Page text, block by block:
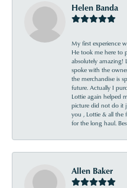
Helen Banda
My first experience
He took me here to
absolutely amazing!
spoke with the
the merchandise is
future. Actually I
Lottie again helped
picture did not do it
you , Lottie & all the
for the long haul.
Allen Baker